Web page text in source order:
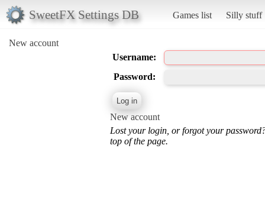
SweetFX Settings DB Games list Silly stuff
New account
Username:
Password:
New account
Lost your login, or forgot your
top of the page.